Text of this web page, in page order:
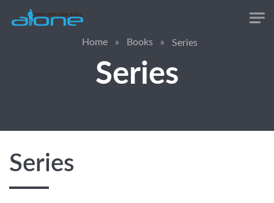
Series
Home » Books » Series
Series